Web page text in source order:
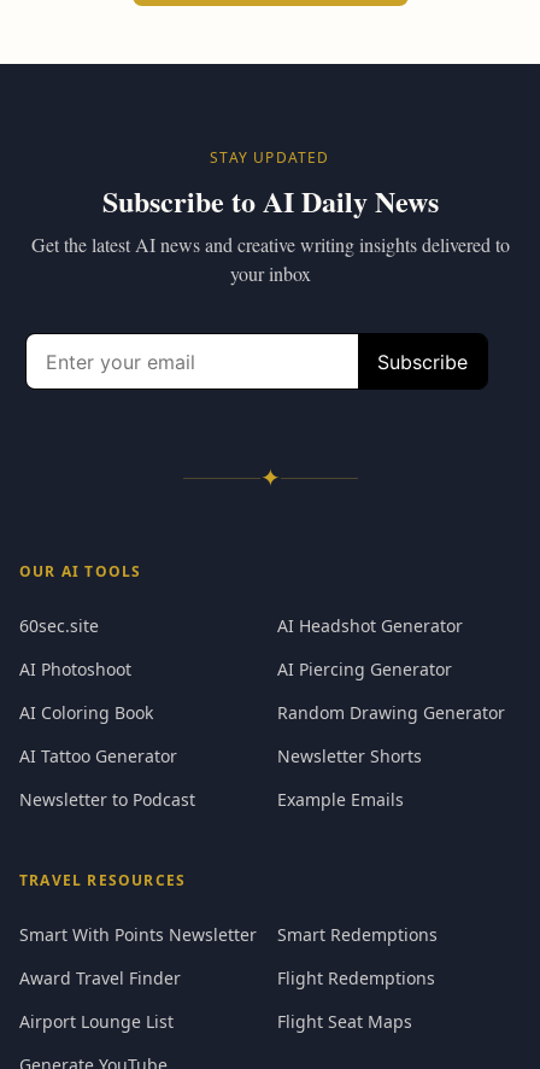
STAY UPDATED
Subscribe to AI Daily News
Get the latest AI news and creative writing insights delivered to
your inbox
✦
OUR AI TOOLS
60sec.site
AI Headshot Generator
AI Photoshoot
AI Piercing Generator
AI Coloring Book
Random Drawing Generator
AI Tattoo Generator
Newsletter Shorts
Newsletter to Podcast
Example Emails
TRAVEL RESOURCES
Smart With Points Newsletter
Smart Redemptions
Award Travel Finder
Flight Redemptions
Airport Lounge List
Flight Seat Maps